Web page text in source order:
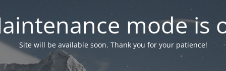
mode is
Site will be available soon. Thank you for your patience!